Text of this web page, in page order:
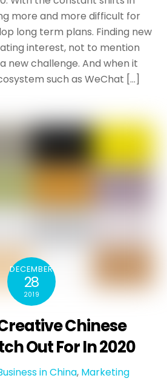
more and more difficult for
long term plans. Finding new
interest, not to mention
new challenge. And when it
such as WeChat […]
DECEMBER
28
2019
Chinese
Out For In 2020
in China, Marketing